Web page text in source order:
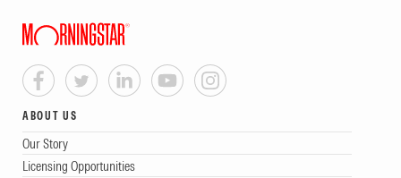
ABOUT US
Our Story
Licensing Opportunities